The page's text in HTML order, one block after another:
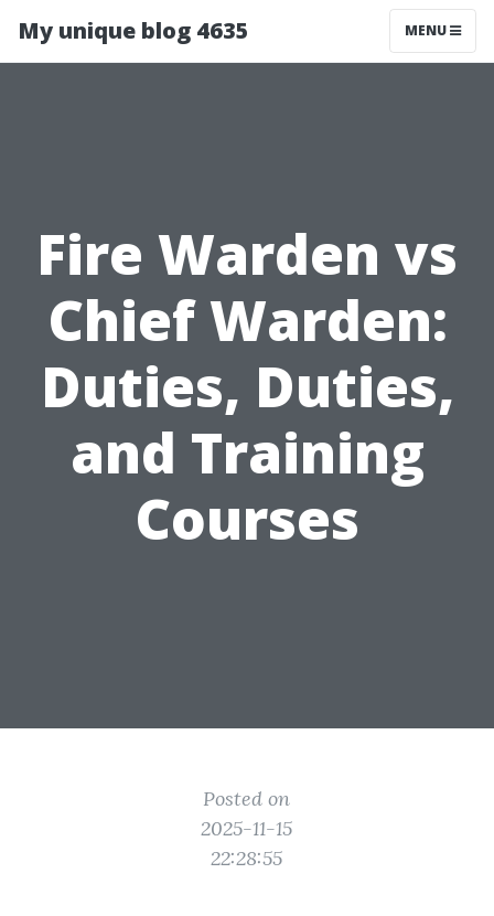
My unique blog 4635 MENU
Fire Warden vs
Chief Warden:
Duties, Duties,
and Training
Courses
Posted on
2025-11-15
22:28:55